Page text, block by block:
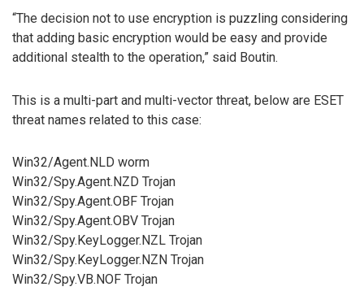
“The decision not to use encryption is puzzling considering
that adding basic encryption would be easy and provide
additional stealth to the operation,” said Boutin.
This is a multi-part and multi-vector threat, below are ESET
threat names related to this case:
Win32/Agent.NLD worm
Win32/Spy.Agent.NZD Trojan
Win32/Spy.Agent.OBF Trojan
Win32/Spy.Agent.OBV Trojan
Win32/Spy.KeyLogger.NZL Trojan
Win32/Spy.KeyLogger.NZN Trojan
Win32/Spy.VB.NOF Trojan